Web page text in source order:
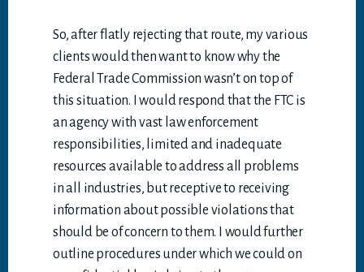
So, after flatly rejecting that route, my various
clients would then want to know why the
Federal Trade Commission wasn’t on top of
this situation. I would respond that the FTC is
an agency with vast law enforcement
responsibilities, limited and inadequate
resources available to address all problems
in all industries, but receptive to receiving
information about possible violations that
should be of concern to them. I would further
outline procedures under which we could on